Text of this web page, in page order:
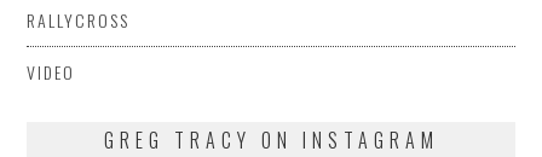
RALLYCROSS
VIDEO
GREG TRACY ON INSTAGRAM